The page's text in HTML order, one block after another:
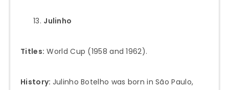
Julinho
Titles: World Cup (1958 and 1962).
History: Julinho Botelho was born in São Paulo,